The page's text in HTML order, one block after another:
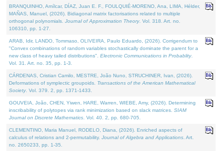
BRANQUINHO, Amílcar, DÍAZ, Juan E. F., FOULQUIÉ-MORENO, Ana, LIMA, Hélder,
MAÑAS, Manuel, (2026). Bidiagonal matrix factorisations related to multiple
orthogonal polynomials. Journal of Approximation Theory. Vol. 318. Art. no.
106310, pp. 1-27.
ARAB, Idir, LANDO, Tommaso, OLIVEIRA, Paulo Eduardo, (2026). Corrigendum to
"Convex combinations of random variables stochastically dominate the parent for a
new class of heavy tailed distributions". Electronic Communications in Probablity.
Vol. 31. Art. no. 35, pp. 1-3.
CÁRDENAS, Cristian Camilo, MESTRE, João Nuno, STRUCHINER, Ivan, (2026).
Deformations of symplectic groupoids. Transactions of the American Mathematical
Society. Vol. 379. 2, pp. 1371-1433.
GOUVEIA, João, CHEN, Yiwen, HARE, Warren, WIEBE, Amy, (2026). Determining
inscribability of polytopes via rank minimization based on slack matrices. SIAM
Journal on Discrete Mathematics . Vol. 40. 2, pp. 680-705.
CLEMENTINO, Maria Manuel, RODELO, Diana, (2026). Enriched aspects of
calculus of relations and 2-permutability. Journal of Algebra and Applications . Art.
no. 2650233, pp. 1-35.